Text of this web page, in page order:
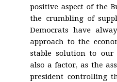
positive aspect of the
the crumbling of
Democrats have
approach to the
stable solution to our
also a factor, as the
president controlling